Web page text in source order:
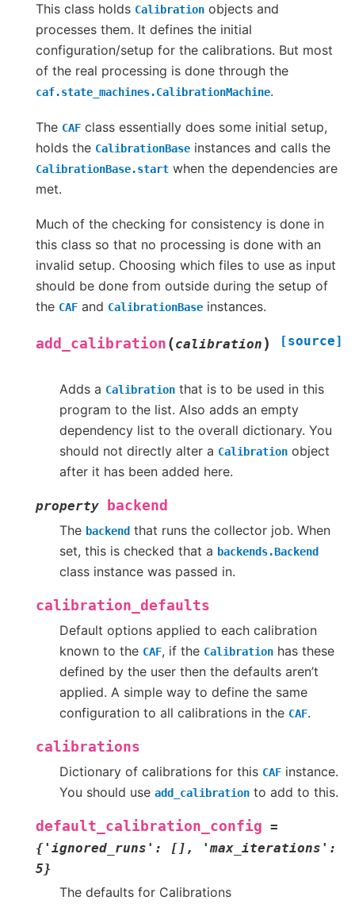
This class holds Calibration objects and
processes them. It defines the initial
configuration/setup for the calibrations. But most
of the real processing is done through the
caf.state_machines.CalibrationMachine.
The CAF class essentially does some initial setup,
holds the CalibrationBase instances and calls the
CalibrationBase.start when the dependencies are
met.
Much of the checking for consistency is done in
this class so that no processing is done with an
invalid setup. Choosing which files to use as input
should be done from outside during the setup of
the CAF and CalibrationBase instances.
add_calibration (calibration ) [source]
Adds a Calibration that is to be used in this
program to the list. Also adds an empty
dependency list to the overall dictionary. You
should not directly alter a Calibration object
after it has been added here.
property
backend
The backend that runs the collector job. When
set, this is checked that a backends.Backend
class instance was passed in.
calibration_defaults
Default options applied to each calibration
known to the CAF, if the Calibration has these
defined by the user then the defaults aren’t
applied. A simple way to define the same
configuration to all calibrations in the CAF.
calibrations
Dictionary of calibrations for this CAF instance.
You should use add_calibration to add to this.
default_calibration_config =
{'ignored_runs':
[],
'max_iterations':
5}
The defaults for Calibrations